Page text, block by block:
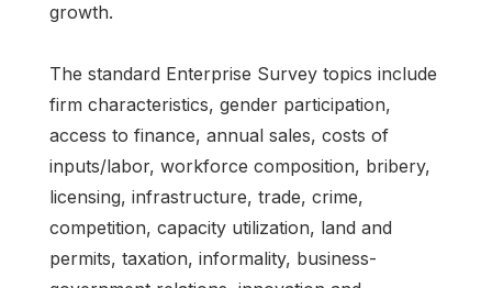
growth.
The standard Enterprise Survey topics include
firm characteristics, gender participation,
access to finance, annual sales, costs of
inputs/labor, workforce composition, bribery,
licensing, infrastructure, trade, crime,
competition, capacity utilization, land and
permits, taxation, informality, business-